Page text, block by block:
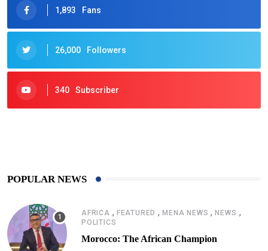
1,893 Fans
26,000 Followers
340 Subscriber
POPULAR NEWS
AFRICA , FEATURED ,MENA NEWS ,NEWS ,
POLITICS
Morocco: The African Champion